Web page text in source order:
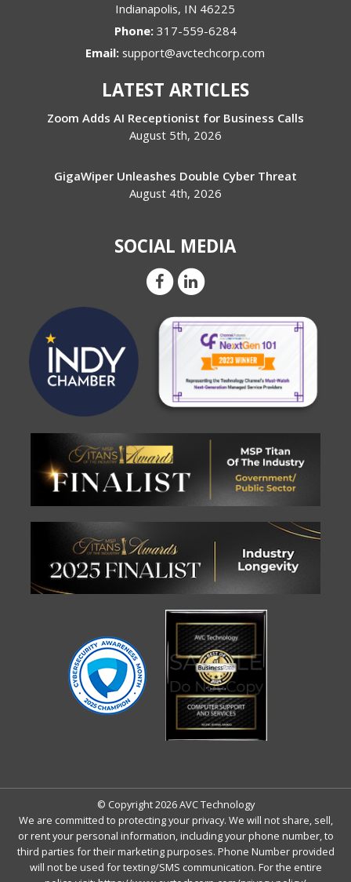
Indianapolis, IN 46225
Phone: 317-559-6284
Email:support@avctechcorp.com
LATEST ARTICLES
Zoom Adds AI Receptionist for Business Calls
August 5th, 2026
GigaWiper Unleashes Double Cyber Threat
August 4th, 2026
SOCIAL MEDIA
© Copyright 2026 AVC Technology
We are committed to protecting your privacy. We will not share, sell,
or rent your personal information, including your phone number, to
third parties for their marketing purposes. Phone Number provided
will not be used for texting/SMS communication. For the entire